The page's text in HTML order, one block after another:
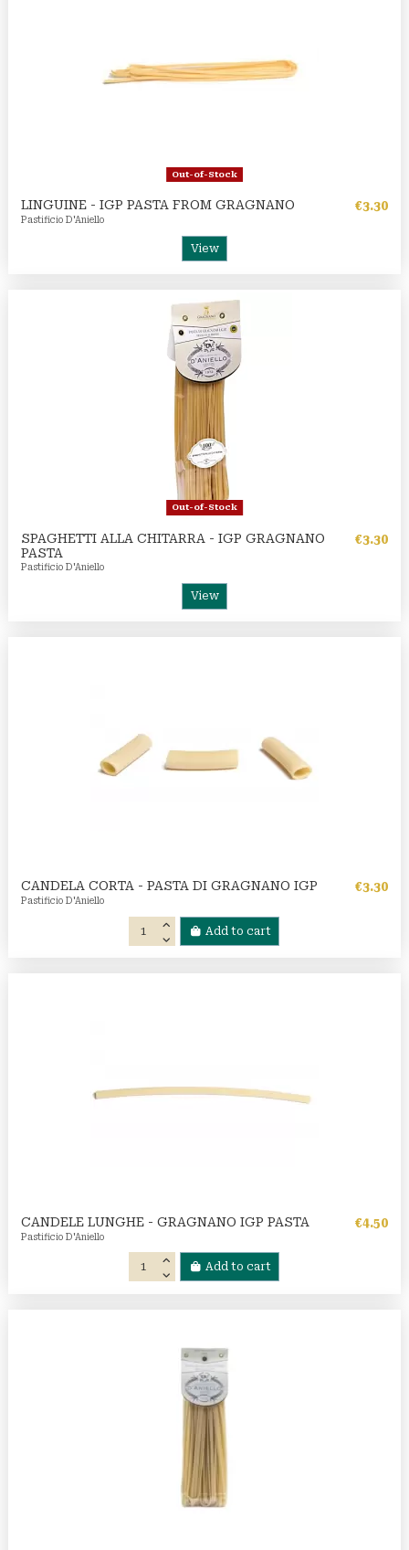
Out-of-Stock
LINGUINE - IGP PASTA FROM GRAGNANO
Pastificio D'Aniello
€3.30
View
Out-of-Stock
SPAGHETTI ALLA CHITARRA - IGP GRAGNANO
PASTA
Pastificio D'Aniello
€3.30
View
CANDELA CORTA - PASTA DI GRAGNANO IGP
Pastificio D'Aniello
€3.30
Add to cart
CANDELE LUNGHE - GRAGNANO IGP PASTA
Pastificio D'Aniello
€4.50
Add to cart